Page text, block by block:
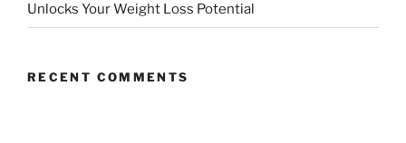
Unlocks Your Weight Loss Potential
RECENT COMMENTS